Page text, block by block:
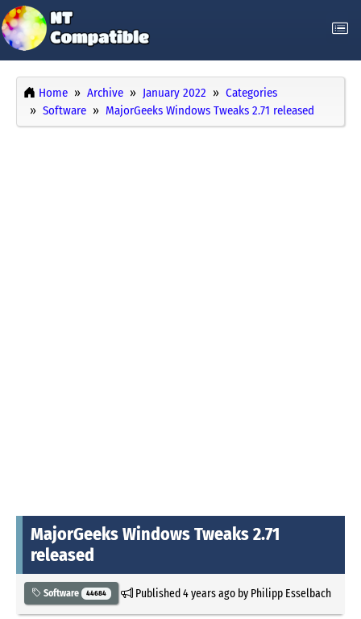
Home Archive January 2022
Categories
Software
MajorGeeks Windows Tweaks 2.71 released
MajorGeeks Windows Tweaks 2.71
released
Software 44684 Published4 years agoby Philipp Esselbach